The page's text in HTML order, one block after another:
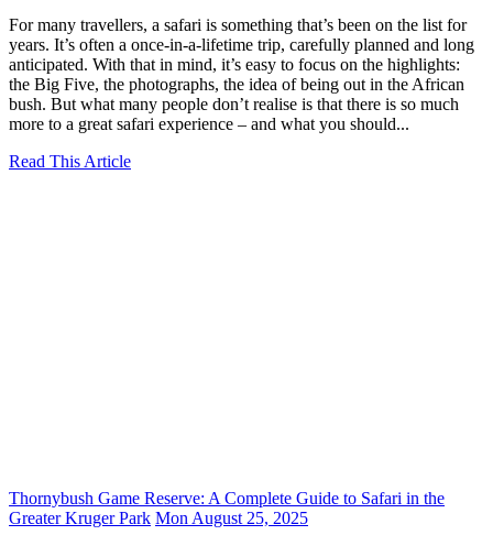
For many travellers, a safari is something that’s been on the list for
years. It’s often a once-in-a-lifetime trip, carefully planned and long
anticipated. With that in mind, it’s easy to focus on the highlights:
the Big Five, the photographs, the idea of being out in the African
bush. But what many people don’t realise is that there is so much
more to a great safari experience – and what you should...
Read This Article
Thornybush Game Reserve: A Complete Guide to Safari in the
Greater Kruger Park Mon August 25, 2025